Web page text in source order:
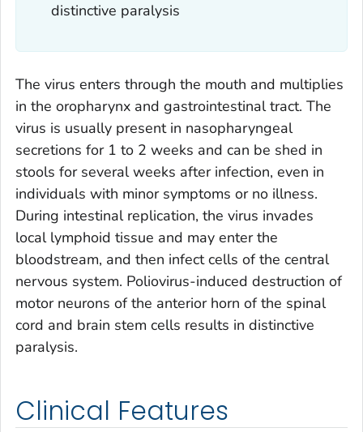
distinctive paralysis
The virus enters through the mouth and multiplies
in the oropharynx and gastrointestinal tract. The
virus is usually present in nasopharyngeal
secretions for 1 to 2 weeks and can be shed in
stools for several weeks after infection, even in
individuals with minor symptoms or no illness.
During intestinal replication, the virus invades
local lymphoid tissue and may enter the
bloodstream, and then infect cells of the central
nervous system. Poliovirus-induced destruction of
motor neurons of the anterior horn of the spinal
cord and brain stem cells results in distinctive
paralysis.
Clinical Features